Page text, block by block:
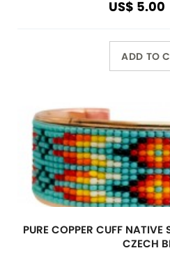
US$ 5.00
ADD TO
PURE COPPER CUFF
CZECH